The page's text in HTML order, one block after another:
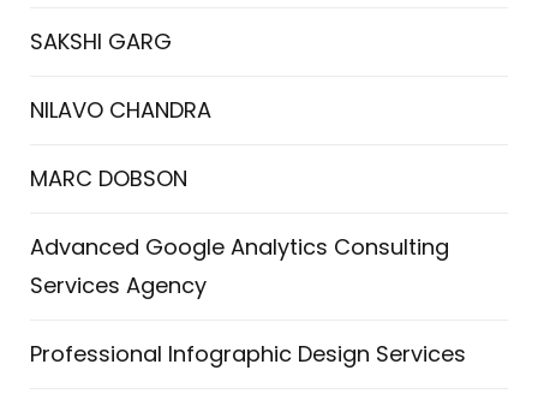
SAKSHI GARG
NILAVO CHANDRA
MARC DOBSON
Advanced Google Analytics Consulting
Services Agency
Professional Infographic Design Services